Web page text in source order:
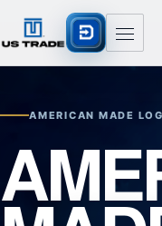
AMERICAN MADE